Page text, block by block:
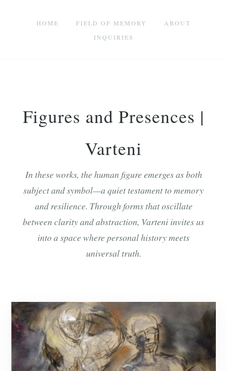
HOME FIELD OF MEMORY
ABOUT
INQUIRIES
Figures and Presences |
Varteni
In these works, the human figure emerges as both
subject and symbol—a quiet testament to memory
and resilience. Through forms that oscillate
between clarity and abstraction, Varteni invites us
into a space where personal history meets
universal truth.